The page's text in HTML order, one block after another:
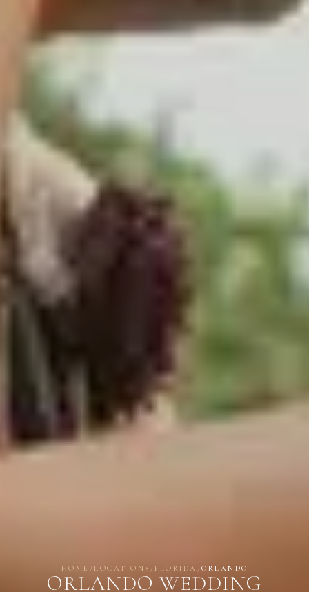
HOME / LOCATIONS / FLORIDA /ORLANDO
ORLANDO WEDDING